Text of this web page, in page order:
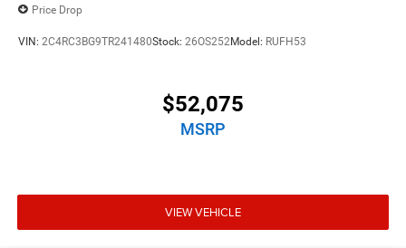
Price Drop
VIN: 2C4RC3BG9TR241480Stock: 26OS252Model: RUFH53
$52,075
MSRP
VIEW VEHICLE